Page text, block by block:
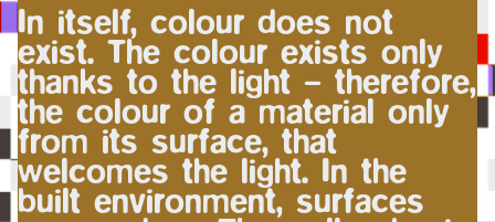
In itself, colour does not
exist. The colour exists only
thanks to the light – therefore,
the colour of a material only
from its surface, that
welcomes the light. In the
built environment, surfaces